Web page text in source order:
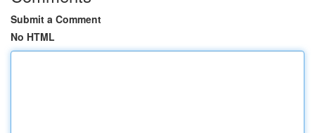
Submit a Comment
No HTML